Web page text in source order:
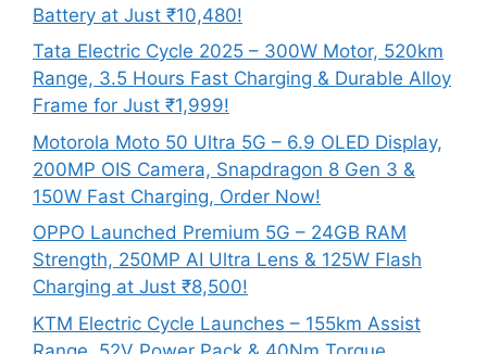
Battery at Just ₹10,480!
Tata Electric Cycle 2025 – 300W Motor, 520km
Range, 3.5 Hours Fast Charging & Durable Alloy
Frame for Just ₹1,999!
Motorola Moto 50 Ultra 5G – 6.9 OLED Display,
200MP OIS Camera, Snapdragon 8 Gen 3 &
150W Fast Charging, Order Now!
OPPO Launched Premium 5G – 24GB RAM
Strength, 250MP AI Ultra Lens & 125W Flash
Charging at Just ₹8,500!
KTM Electric Cycle Launches – 155km Assist